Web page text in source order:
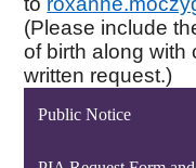
(Please include
of birth along with
written request.)
Public Notice